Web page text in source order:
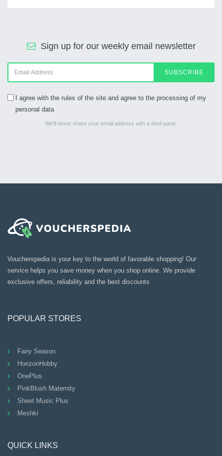
Sign up for our weekly email newsletter
SUBSCRIBE
I agree with the rules of the site and agree to the processing of my
personal data
We’ll never share your email address with a third-party.
Voucherspedia is your key to the world of favorable shopping! Our
service helps you save money when you shop online. We provide
exclusive offers, reliability and the best discounts
POPULAR STORES
Fairy Season
HorizonHobby
OnePlus
PinkBlush Maternity
Sheet Music Plus
Meshki
QUICK LINKS